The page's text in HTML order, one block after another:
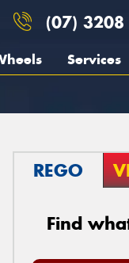
(07)
Services
REGO
Find